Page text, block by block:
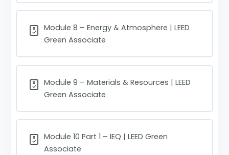
Module 8 – Energy & Atmosphere | LEED
Green Associate
Module 9 – Materials & Resources | LEED
Green Associate
Module 10 Part 1 – IEQ | LEED Green
Associate